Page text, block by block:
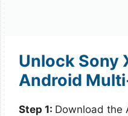
Unlock Sony
Android
Step 1: Download the